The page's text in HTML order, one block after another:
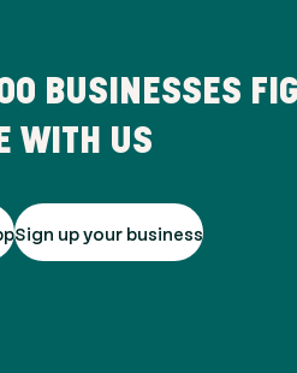
BUSINESSES
WITH US
Sign up your business